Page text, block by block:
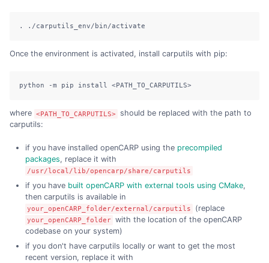
. ./carputils_env/bin/activate
Once the environment is activated, install carputils with pip:
python -m pip install <PATH_TO_CARPUTILS>
where <PATH_TO_CARPUTILS> should be replaced with the path to
carputils:
if you have installed openCARP using the precompiled
packages, replace it with
/usr/local/lib/opencarp/share/carputils
if you have built openCARP with external tools using CMake,
then carputils is available in
your_openCARP_folder/external/carputils (replace
your_openCARP_folder with the location of the openCARP
codebase on your system)
if you don't have carputils locally or want to get the most
recent version, replace it with